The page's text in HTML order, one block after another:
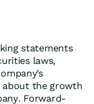
statements
laws,
about the growth
Forward-